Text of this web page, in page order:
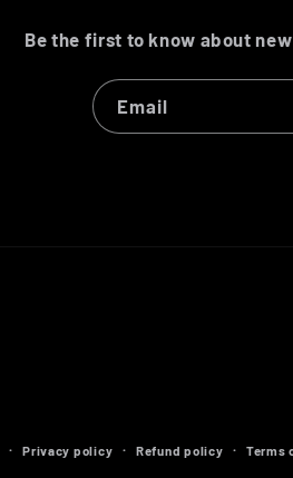
Be the first to know about
Email
Privacy policy Refund policy Terms